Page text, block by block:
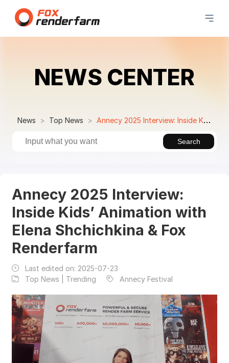
NEWS CENTER
News Top News Annecy 2025 Interview: Inside Kids’ Animation with Elena Shchichkina & Fox Renderfarm
Search
Annecy 2025 Interview:
Inside Kids’ Animation with
Elena Shchichkina & Fox
Renderfarm
Last edited on: 2025-07-23
Top News | Trending
Annecy Festival